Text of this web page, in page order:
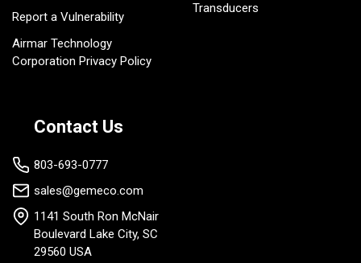
Report a Vulnerability
Airmar Technology
Corporation Privacy Policy
Transducers
Contact Us
803-693-0777
sales@gemeco.com
1141 South Ron McNair
Boulevard Lake City, SC
29560 USA